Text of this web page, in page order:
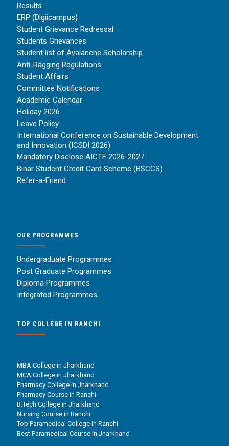
Results
ERP (Digiicampus)
Student Grievance Redressal
Students Grievances
Student list of Avalanche Scholarship
Anti-Ragging Regulations
Student Affairs
Committee Notifications
Academic Calendar
Holiday 2026
Leave Policy
International Conference on Sustainable Development
and Innovation (ICSDI 2026)
Mandatory Disclose AICTE 2026-2027
Bihar Student Credit Card Scheme (BSCCS)
Refer-a-Friend
OUR PROGRAMMES
Undergraduate Programmes
Post Graduate Programmes
Diploma Programmes
Integrated Programmes
TOP COLLEGE IN RANCHI
MBA College in Jharkhand
MCA College in Jharkhand
Pharmacy College in Jharkhand
Pharmacy Course in Ranchi
B.Tech College in Jharkhand
Nursing Course in Ranchi
Top Paramedical College in Ranchi
Best Paramedical Course in Jharkhand